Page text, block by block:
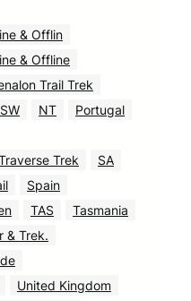
& Offlin
& Offline
Trail Trek
NT
Portugal
Trek
SA
Spain
TAS
Tasmania
& Trek.
United Kingdom